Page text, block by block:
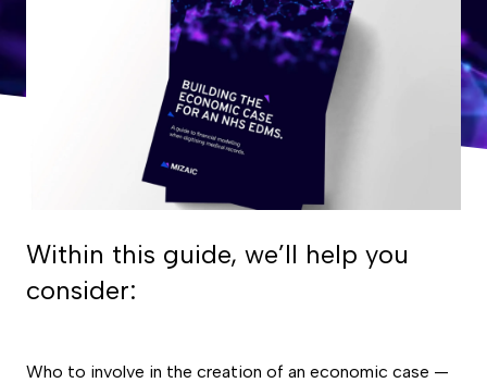
Within this guide, we’ll help you
consider:
Who to involve in the creation of an economic case —